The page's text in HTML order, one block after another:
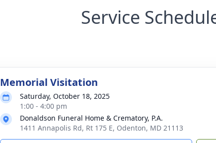
Service
Memorial Visitation
Saturday, October 18, 2025
1:00 - 4:00 pm
Donaldson Funeral Home & Crematory, P.A.
1411 Annapolis Rd, Rt 175 E, Odenton, MD 21113